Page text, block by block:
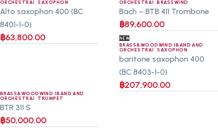
ORCHESTRA), SAXOPHON
Alto saxophon 400 (BC
8401-1-0)
฿63,800.00
ORCHESTRA),BRASSWIND
Bach – BTB 411 Trombone
฿89,600.00
NEW
BRASS&WOODWIND (BAND AND
ORCHESTRA), SAXOPHON
baritone saxophon 400
(BC 8403-1-0)
฿207,900.00
BRASS&WOODWIND (BAND AND
ORCHESTRA), TRUMPET
BTR 311 S
฿50,000.00